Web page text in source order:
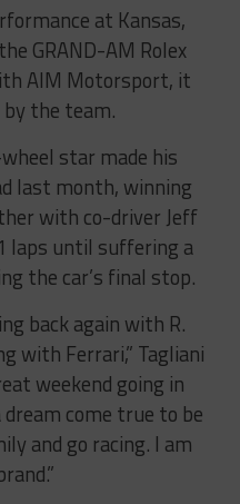
at Kansas,
GRAND-AM Rolex
AIM Motorsport, it
by the team.
star made his
last month, winning
with co-driver Jeff
laps until suffering a
the car’s final stop.
back again with R.
with Ferrari,” Tagliani
weekend going in
come true to be
and go racing. I am